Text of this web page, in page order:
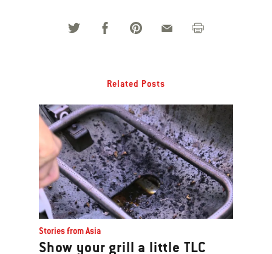
Related Posts
Stories from Asia
Show your grill a little TLC